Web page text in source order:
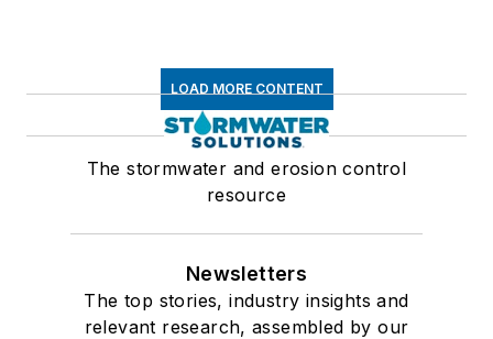
LOAD MORE CONTENT
The stormwater and erosion control
resource
Newsletters
The top stories, industry insights and
relevant research, assembled by our